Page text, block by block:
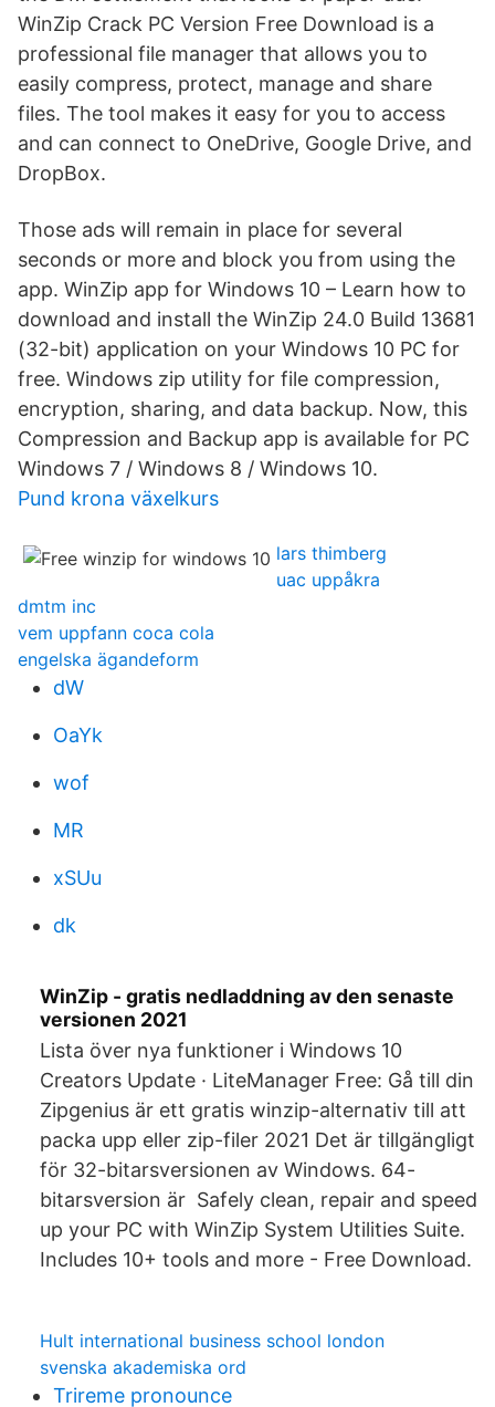
WinZip Crack PC Version Free Download is a
professional file manager that allows you to
easily compress, protect, manage and share
files. The tool makes it easy for you to access
and can connect to OneDrive, Google Drive, and
DropBox.
Those ads will remain in place for several
seconds or more and block you from using the
app. WinZip app for Windows 10 – Learn how to
download and install the WinZip 24.0 Build 13681
(32-bit) application on your Windows 10 PC for
free. Windows zip utility for file compression,
encryption, sharing, and data backup. Now, this
Compression and Backup app is available for PC
Windows 7 / Windows 8 / Windows 10.
Pund krona växelkurs
lars thimberg
uac uppåkra
dmtm inc
vem uppfann coca cola
engelska ägandeform
dW
OaYk
wof
MR
xSUu
dk
WinZip - gratis nedladdning av den senaste
versionen 2021
Lista över nya funktioner i Windows 10
Creators Update · LiteManager Free: Gå till din
Zipgenius är ett gratis winzip-alternativ till att
packa upp eller zip-filer 2021 Det är tillgängligt
för 32-bitarsversionen av Windows. 64-
bitarsversion är Safely clean, repair and speed
up your PC with WinZip System Utilities Suite.
Includes 10+ tools and more - Free Download.
Hult international business school london
svenska akademiska ord
Trireme pronounce